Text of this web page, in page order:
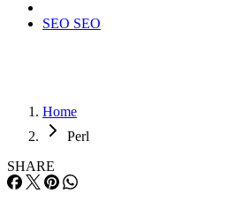
SEO SEO
Home
Perl
SHARE